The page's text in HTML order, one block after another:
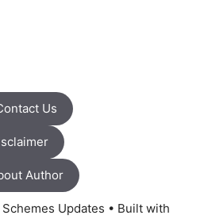
Us
Author
Updates • Built with